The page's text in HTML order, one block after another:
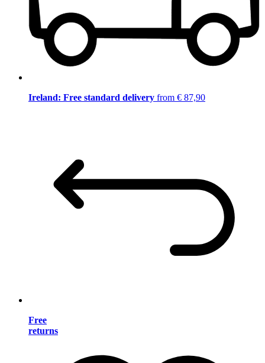
Ireland: Free standard delivery from € 87,90
Free
returns